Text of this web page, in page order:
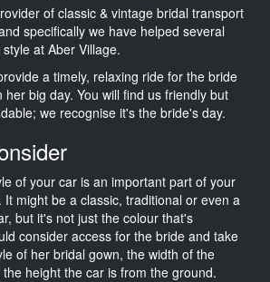
of classic & vintage bridal transport
specifically we have helped several
at Aber Village.
a timely, relaxing ride for the bride
big day. You will find us friendly but
we recognise it's the bride's day.
of your car is an important part of your
might be a classic, traditional or even a
but it's not just the colour that's
consider access for the bride and take
of her bridal gown, the width of the
height the car is from the ground.